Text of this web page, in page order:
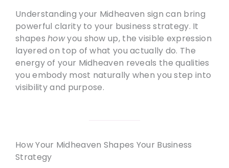
Understanding your Midheaven sign can bring
powerful clarity to your business strategy. It
shapeshowyou show up, the visible expression
layered on top of what you actually do. The
energy of your Midheaven reveals the qualities
you embody most naturally when you step into
visibility and purpose.
How Your Midheaven Shapes Your Business
Strategy